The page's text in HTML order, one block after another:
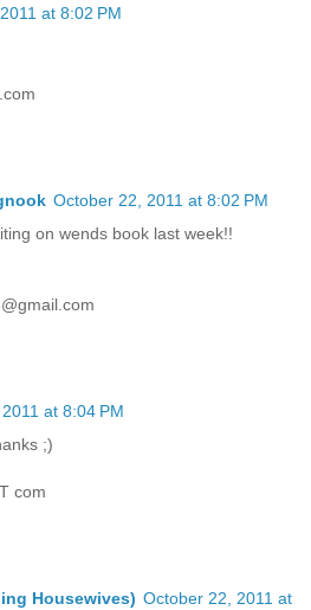
at 8:02 PM
October 22, 2011 at 8:02 PM
on wends book last week!!
at 8:04 PM
;)
com
Housewives) October 22, 2011 at